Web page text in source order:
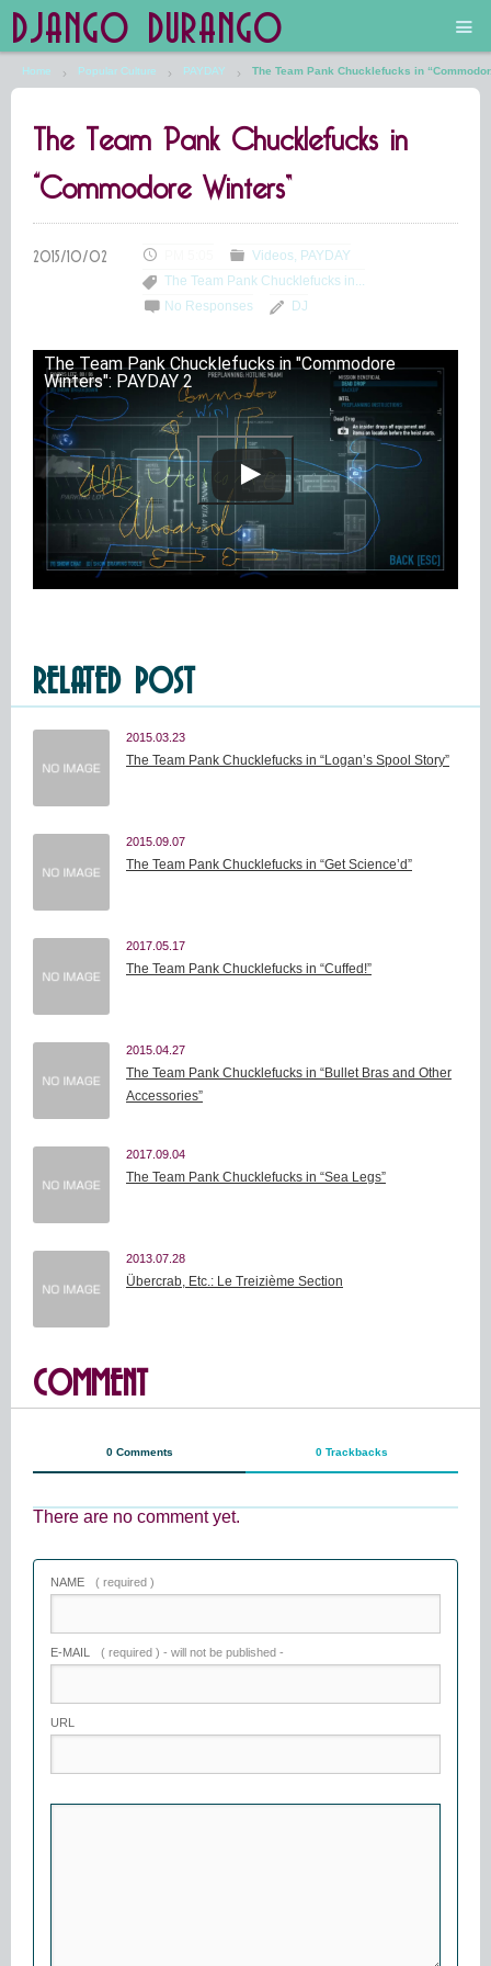
DJANGO DURANGO
Home Popular Culture PAYDAY The Team Pank Chucklefucks in
The Team Pank Chucklefucks in
“Commodore Winters”
Videos
PAYDAY
The Team Pank Chucklefucks in...
No Responses
DJ
The Team Pank Chucklefucks in "Commodore
Winters": PAYDAY 2
RELATED POST
2015.03.23
The Team Pank Chucklefucks in “Logan’s Spool Story”
2015.09.07
The Team Pank Chucklefucks in “Get Science’d”
2017.05.17
The Team Pank Chucklefucks in “Cuffed!”
2015.04.27
The Team Pank Chucklefucks in “Bullet Bras and Other
Accessories”
2017.09.04
The Team Pank Chucklefucks in “Sea Legs”
2013.07.28
Übercrab, Etc.: Le Treizième Section
COMMENT
0 Comments 0 Trackbacks
There are no comment yet.
NAME ( required )
E-MAIL ( required ) - will not be published -
URL
Main
The Future is Still Silver and Black
Low Art Lyseum
Engines in Sidings